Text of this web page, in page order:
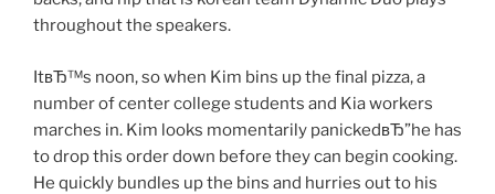
throughout the speakers.
ItвЂ™s noon, so when Kim bins up the final pizza, a
number of center college students and Kia workers
marches in. Kim looks momentarily panickedвЂ”he has
to drop this order down before they can begin cooking.
He quickly bundles up the bins and hurries out to his